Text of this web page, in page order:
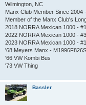
Wilmington, NC
Manx Club Member Since 2004
Member of the Manx Club's
2018 NORRA Mexican 1000 -
2022 NORRA Mexican 1000 -
2023 NORRA Mexican 1000 -
'68 Meyers Manx - M1996F826S
'66 VW Kombi Bus
'73 VW Thing
Bassler